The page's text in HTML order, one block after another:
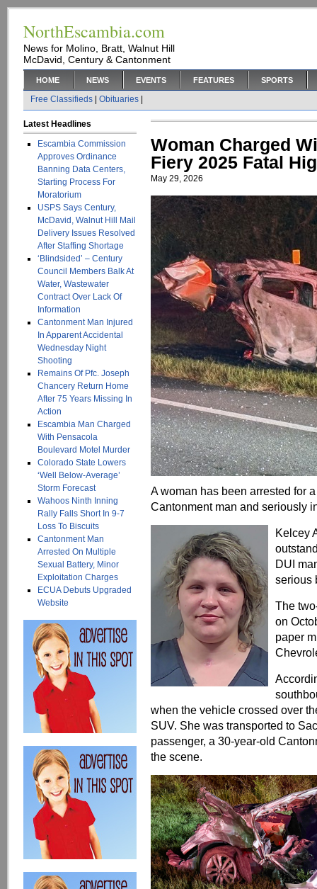
NorthEscambia.com
News for Molino, Bratt, Walnut Hill
McDavid, Century & Cantonment
HOME NEWS EVENTS FEATURES SPORTS
Free Classifieds Obituaries
Latest Headlines
Escambia Commission
Approves Ordinance
Banning Data Centers,
Starting Process For
Moratorium
USPS Says Century,
McDavid, Walnut Hill Mail
Delivery Issues Resolved
After Staffing Shortage
‘Blindsided’ – Century
Council Members Balk At
Water, Wastewater
Contract Over Lack Of
Information
Cantonment Man Injured
In Apparent Accidental
Wednesday Night
Shooting
Remains Of Pfc. Joseph
Chancery Return Home
After 75 Years Missing In
Action
Escambia Man Charged
With Pensacola
Boulevard Motel Murder
Colorado State Lowers
‘Well Below-Average’
Storm Forecast
Wahoos Ninth Inning
Rally Falls Short In 9-7
Loss To Biscuits
Cantonment Man
Arrested On Multiple
Sexual Battery, Minor
Exploitation Charges
ECUA Debuts Upgraded
Website
Woman Charged
Fiery 2025 Fatal
May 29, 2026
A woman has been arrested for
Cantonment man and seriously
Kelcey
DUI
serious
The
on
paper
when the vehicle crossed over
SUV. She was transported to
passenger, a 30-year-old
the scene.